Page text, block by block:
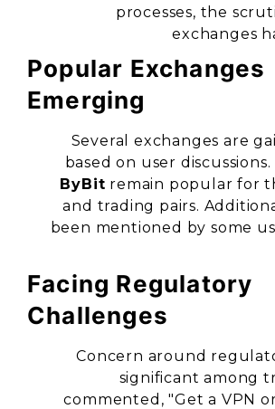
processes, the
exchanges
Popular Exchanges
Emerging
Several exchanges are
based on user discussions.
ByBit remain popular for
and trading pairs.
been mentioned by some
Facing Regulatory
Challenges
Concern around
significant among
commented, "Get a VPN